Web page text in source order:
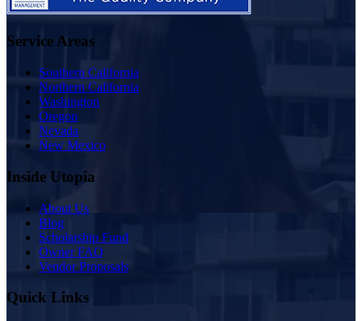
Service Areas
Southern California
Northern California
Washington
Oregon
Nevada
New Mexico
Inside Utopia
About Us
Blog
Scholarship Fund
Owner FAQ
Vendor Proposals
Quick Links